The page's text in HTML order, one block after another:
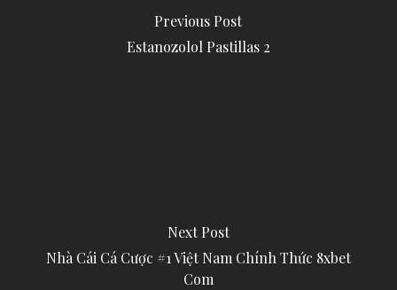
Previous Post
Estanozolol Pastillas 2
Next Post
Nhà Cái Cá Cược #1 Việt Nam Chính Thức 8xbet
Com